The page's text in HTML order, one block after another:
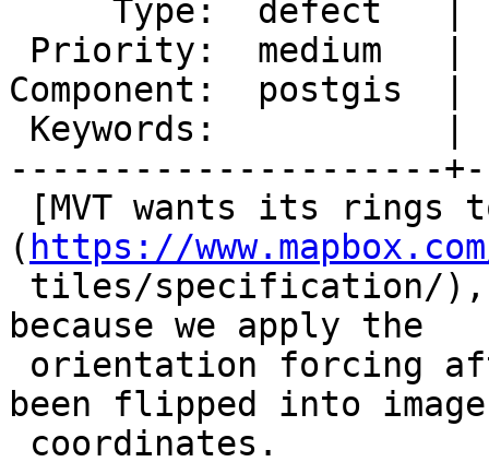
Component:  postgis
---------------------
( https://
because we apply the
been flipped into image